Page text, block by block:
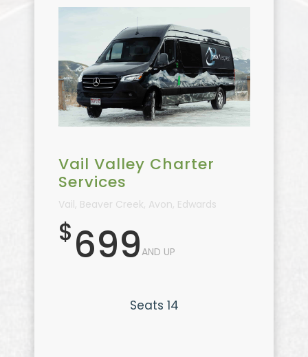
Vail Valley Charter
Services
Vail, Beaver Creek, Avon, Edwards
$699AND UP
Seats 14